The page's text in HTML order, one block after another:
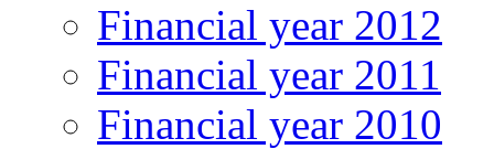
Financial year 2012
Financial year 2011
Financial year 2010